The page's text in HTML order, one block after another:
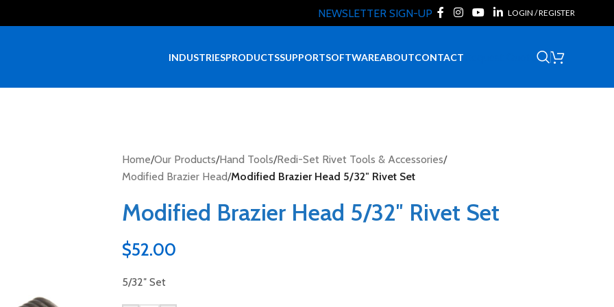
NEWSLETTER SIGN-UP LOGIN / REGISTER
INDUSTRIESPRODUCTSSUPPORTSOFTWAREABOUTCONTACT
Home/Our Products/Hand Tools/Redi-Set Rivet Tools & Accessories/
Modified Brazier Head/Modified Brazier Head 5/32″ Rivet Set
Modified Brazier Head 5/32″ Rivet Set
$52.00
5/32″ Set